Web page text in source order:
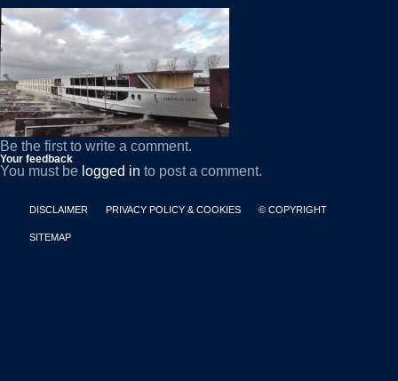
Be the first to write a comment.
Your feedback
You must be logged in to post a comment.
DISCLAIMER PRIVACY POLICY & COOKIES © COPYRIGHT
SITEMAP